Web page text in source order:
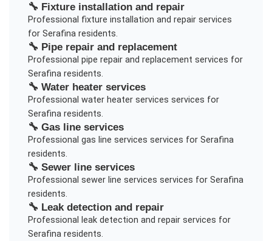
🔧 Fixture installation and repair
Professional fixture installation and repairservices
for Serafinaresidents.
🔧 Pipe repair and replacement
Professional pipe repair and replacement services for
Serafinaresidents.
🔧 Water heater services
Professional water heater services services for
Serafinaresidents.
🔧 Gas line services
Professional gas line services services for Serafina
residents.
🔧 Sewer line services
Professional sewer line services services for Serafina
residents.
🔧 Leak detection and repair
Professional leak detection and repairservices for
Serafinaresidents.